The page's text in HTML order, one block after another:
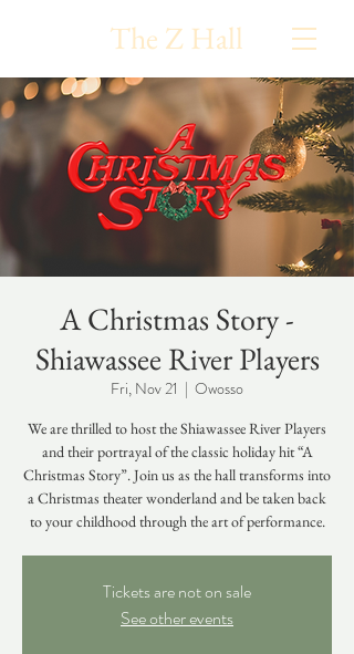
The Z Hall
A Christmas Story -
Shiawassee River Players
Fri, Nov 21
  |
Owosso
We are thrilled to host the Shiawassee River Players
and their portrayal of the classic holiday hit “A
Christmas Story”. Join us as the hall transforms into
a Christmas theater wonderland and be taken back
to your childhood through the art of performance.
Tickets are not on sale
See other events